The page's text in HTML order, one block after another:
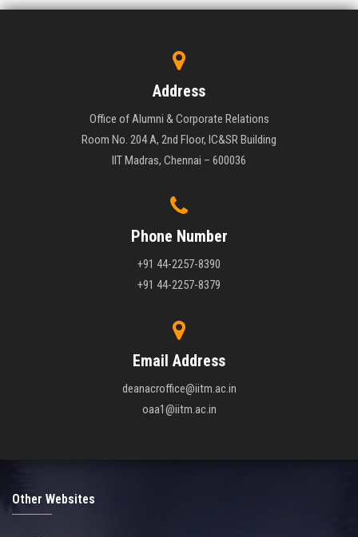
Address
Office of Alumni & Corporate Relations
Room No. 204 A, 2nd Floor, IC&SR Building
IIT Madras, Chennai – 600036
Phone Number
+91 44-2257-8390
+91 44-2257-8379
Email Address
deanacroffice@iitm.ac.in
oaa1@iitm.ac.in
Other Websites